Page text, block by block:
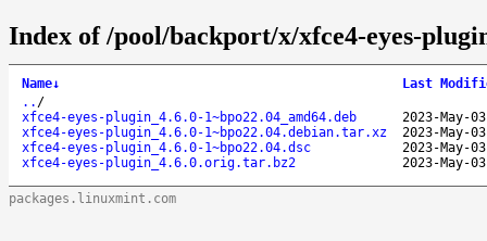
Index of /pool/backport/x/xfce4-eyes-
Name↓
Last
.. /
xfce4-eyes-plugin_4.6.0-1~bpo22.04_amd64.deb
2023-May-
xfce4-eyes-plugin_4.6.0-1~bpo22.04.debian.tar.xz
2023-May-
xfce4-eyes-plugin_4.6.0-1~bpo22.04.dsc
2023-May-
xfce4-eyes-plugin_4.6.0.orig.tar.bz2
2023-May-
packages.linuxmint.com